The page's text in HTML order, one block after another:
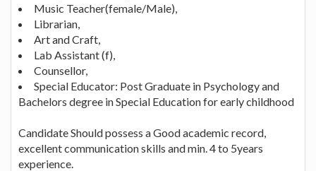
Music Teacher(female/Male),
Librarian,
Art and Craft,
Lab Assistant (f),
Counsellor,
Special Educator: Post Graduate in Psychology and
Bachelors degree in Special Education for early childhood
Candidate Should possess a Good academic record,
excellent communication skills and min. 4 to 5years
experience.